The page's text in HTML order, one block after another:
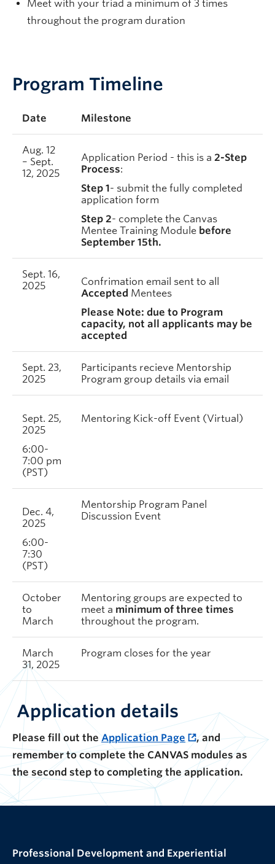
Meet with your triad a minimum of 3 times
throughout the program duration
Program Timeline
Date Milestone
Aug. 12
– Sept.
12, 2025
Application Period - this is a 2-Step
Process:
Step 1- submit the fully completed
application form
Step 2- complete the Canvas
Mentee Training Module before
September 15th.
Sept. 16,
2025
Confrimation email sent to all
Accepted Mentees
Please Note: due to Program
capacity, not all applicants may be
accepted
Sept. 23,
2025
Participants recieve Mentorship
Program group details via email
Sept. 25,
2025
6:00-
7:00 pm
(PST)
Mentoring Kick-off Event (Virtual)
Dec. 4,
2025
6:00-
7:30
(PST)
Mentorship Program Panel
Discussion Event
October
to
March
Mentoring groups are expected to
meet a minimum of three times
throughout the program.
March
31, 2025
Program closes for the year
Application details
Please fill out the Application Page
, and
remember to complete the CANVAS modules as
the second step to completing the application.
Professional Development and Experiential